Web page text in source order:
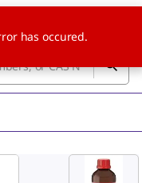
has occured.